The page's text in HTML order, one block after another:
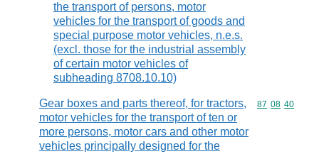
the transport of persons, motor
vehicles for the transport of goods and
special purpose motor vehicles, n.e.s.
(excl. those for the industrial assembly
of certain motor vehicles of
subheading 8708.10.10)
Gear boxes and parts thereof, for tractors,
motor vehicles for the transport of ten or
more persons, motor cars and other motor
vehicles principally designed for the
Commodity
87 08 40